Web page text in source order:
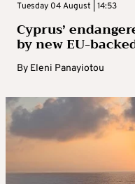
Tuesday 04 August | 14:53
Cyprus’
by new EU-
By Eleni Panayiotou